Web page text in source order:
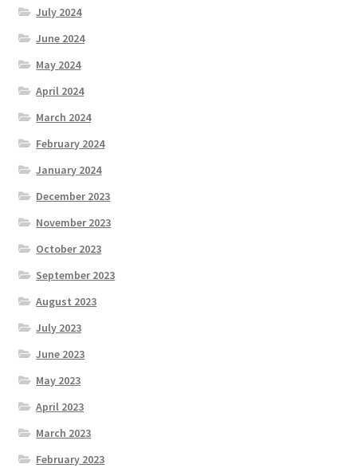
July 2024
June 2024
May 2024
April 2024
March 2024
February 2024
January 2024
December 2023
November 2023
October 2023
September 2023
August 2023
July 2023
June 2023
May 2023
April 2023
March 2023
February 2023